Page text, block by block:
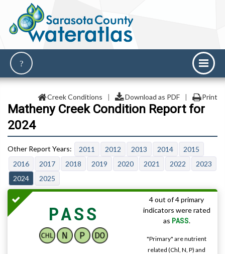
Creek Conditions | Download as PDF | Print
Matheny Creek Condition Report for
2024
2011 2012 2013 2014
2015
2016
2017 2018 2019 2020 2021 2022
2023
2024
2025
PASS
4 out of 4 primary
indicators were rated
as PASS.
"Primary" are nutrient
related (Chl, N, P) and